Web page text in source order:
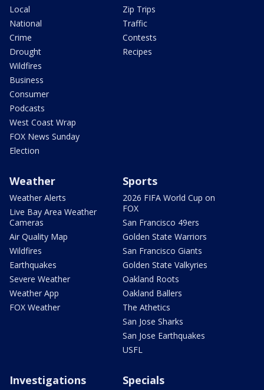
Local
National
Crime
Drought
Wildfires
Business
Consumer
Podcasts
West Coast Wrap
FOX News Sunday
Election
Zip Trips
Traffic
Contests
Recipes
Weather
Weather Alerts
Live Bay Area Weather
Cameras
Air Quality Map
Wildfires
Earthquakes
Severe Weather
Weather App
FOX Weather
Sports
2026 FIFA World Cup on
FOX
San Francisco 49ers
Golden State Warriors
San Francisco Giants
Golden State Valkyries
Oakland Roots
Oakland Ballers
The Athetics
San Jose Sharks
San Jose Earthquakes
USFL
Investigations Specials